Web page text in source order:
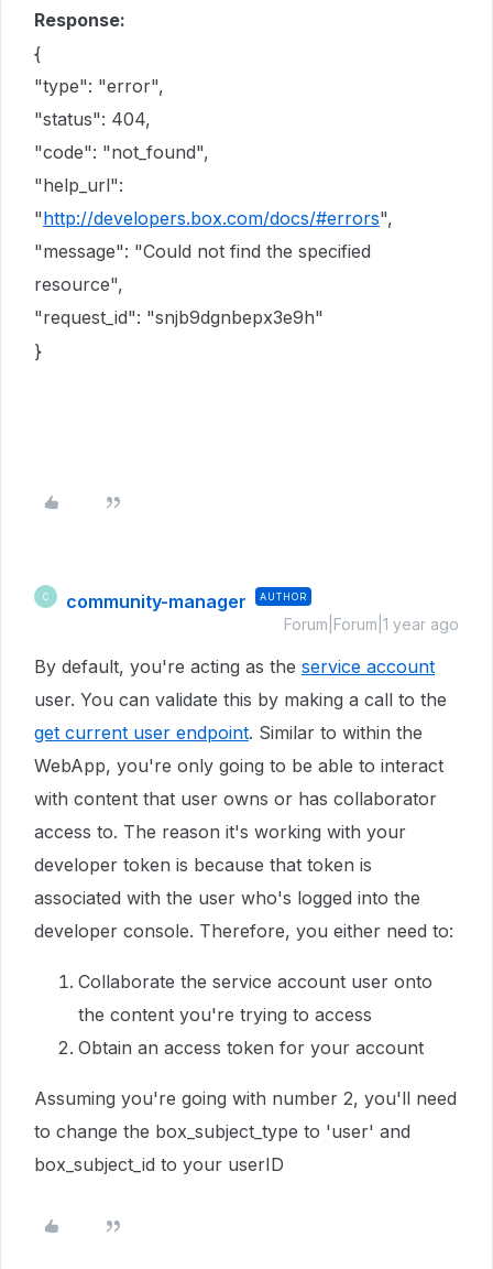
Response:
{
"type": "error",
"status": 404,
"code": "not_found",
"help_url":
"http://developers.box.com/docs/#errors",
"message": "Could not find the specified
resource",
"request_id": "snjb9dgnbepx3e9h"
}
C community-manager AUTHOR
Forum|Forum|1 year ago
By default, you're acting as the service account
user. You can validate this by making a call to the
get current user endpoint. Similar to within the
WebApp, you're only going to be able to interact
with content that user owns or has collaborator
access to. The reason it's working with your
developer token is because that token is
associated with the user who's logged into the
developer console. Therefore, you either need to:
Collaborate the service account user onto
the content you're trying to access
Obtain an access token for your account
Assuming you're going with number 2, you'll need
to change the box_subject_type to 'user' and
box_subject_id to your userID